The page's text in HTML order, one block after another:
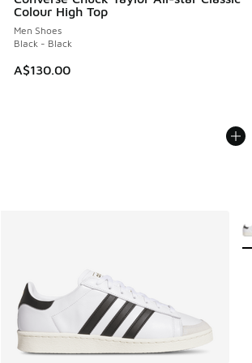
Colour High Top
Men Shoes
Black - Black
A$130.00